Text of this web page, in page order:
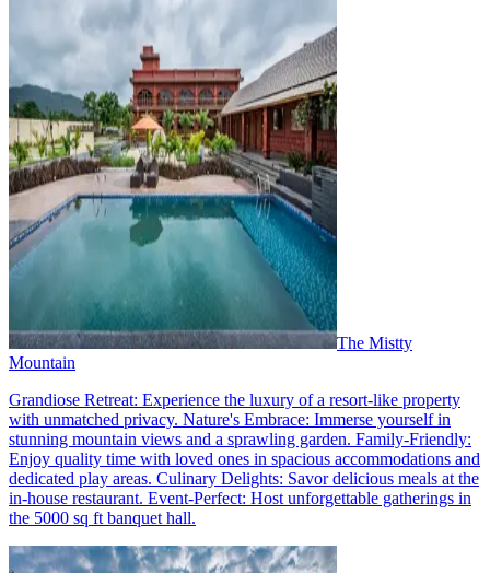
The Mistty
Mountain
Grandiose Retreat: Experience the luxury of a resort-like property
with unmatched privacy. Nature's Embrace: Immerse yourself in
stunning mountain views and a sprawling garden. Family-Friendly:
Enjoy quality time with loved ones in spacious accommodations and
dedicated play areas. Culinary Delights: Savor delicious meals at the
in-house restaurant. Event-Perfect: Host unforgettable gatherings in
the 5000 sq ft banquet hall.